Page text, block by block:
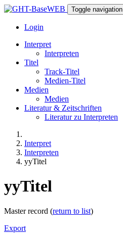
Toggle navigation
Login
Interpret
Interpreten
Titel
Track-Titel
Medien-Titel
Medien
Medien
Literatur & Zeitschriften
Literatur zu Interpreten
Interpret
Interpreten
yyTitel
yyTitel
Master record (return to list)
Export